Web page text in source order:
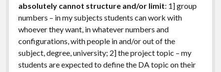
absolutely cannot structure and/or limit: 1] group
numbers – in my subjects students can work with
whoever they want, in whatever numbers and
configurations, with people in and/or out of the
subject, degree, university; 2] the project topic – my
students are expected to define the DA topic on their